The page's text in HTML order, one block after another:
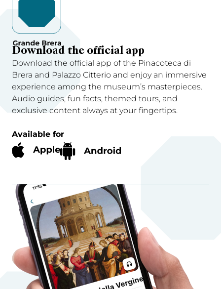
Download the official app
Download the official app of the Pinacoteca di
Brera and Palazzo Citterio and enjoy an immersive
experience among the museum’s masterpieces.
Audio guides, fun facts, themed tours, and
exclusive content always at your fingertips.
Available for